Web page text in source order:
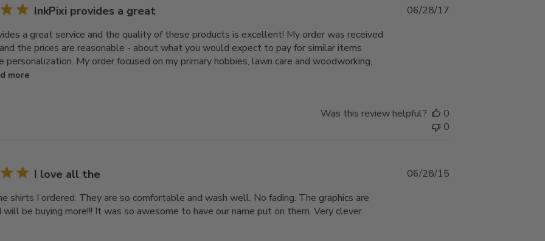
InkPixi provides a great
a great service and the quality of these products is excellent! My order was received
the prices are reasonable - about what you would expect to pay for similar items
My order focused on my primary hobbies, lawn care and woodworking,
more
Published
06/28/17
Was this review helpful?
0
0
I love all the
shirts I ordered. They are so comfortable and wash well. No fading. The graphics are
be buying more!!! It was so awesome to have our name put on them. Very clever.
Published
06/28/15